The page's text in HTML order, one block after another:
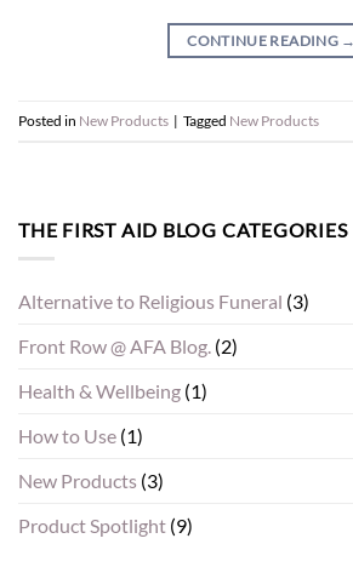
CONTINUE READING →
Posted in New Products | Tagged New Products
THE FIRST AID BLOG CATEGORIES
Alternative to Religious Funeral (3)
Front Row @ AFA Blog. (2)
Health & Wellbeing (1)
How to Use (1)
New Products (3)
Product Spotlight (9)